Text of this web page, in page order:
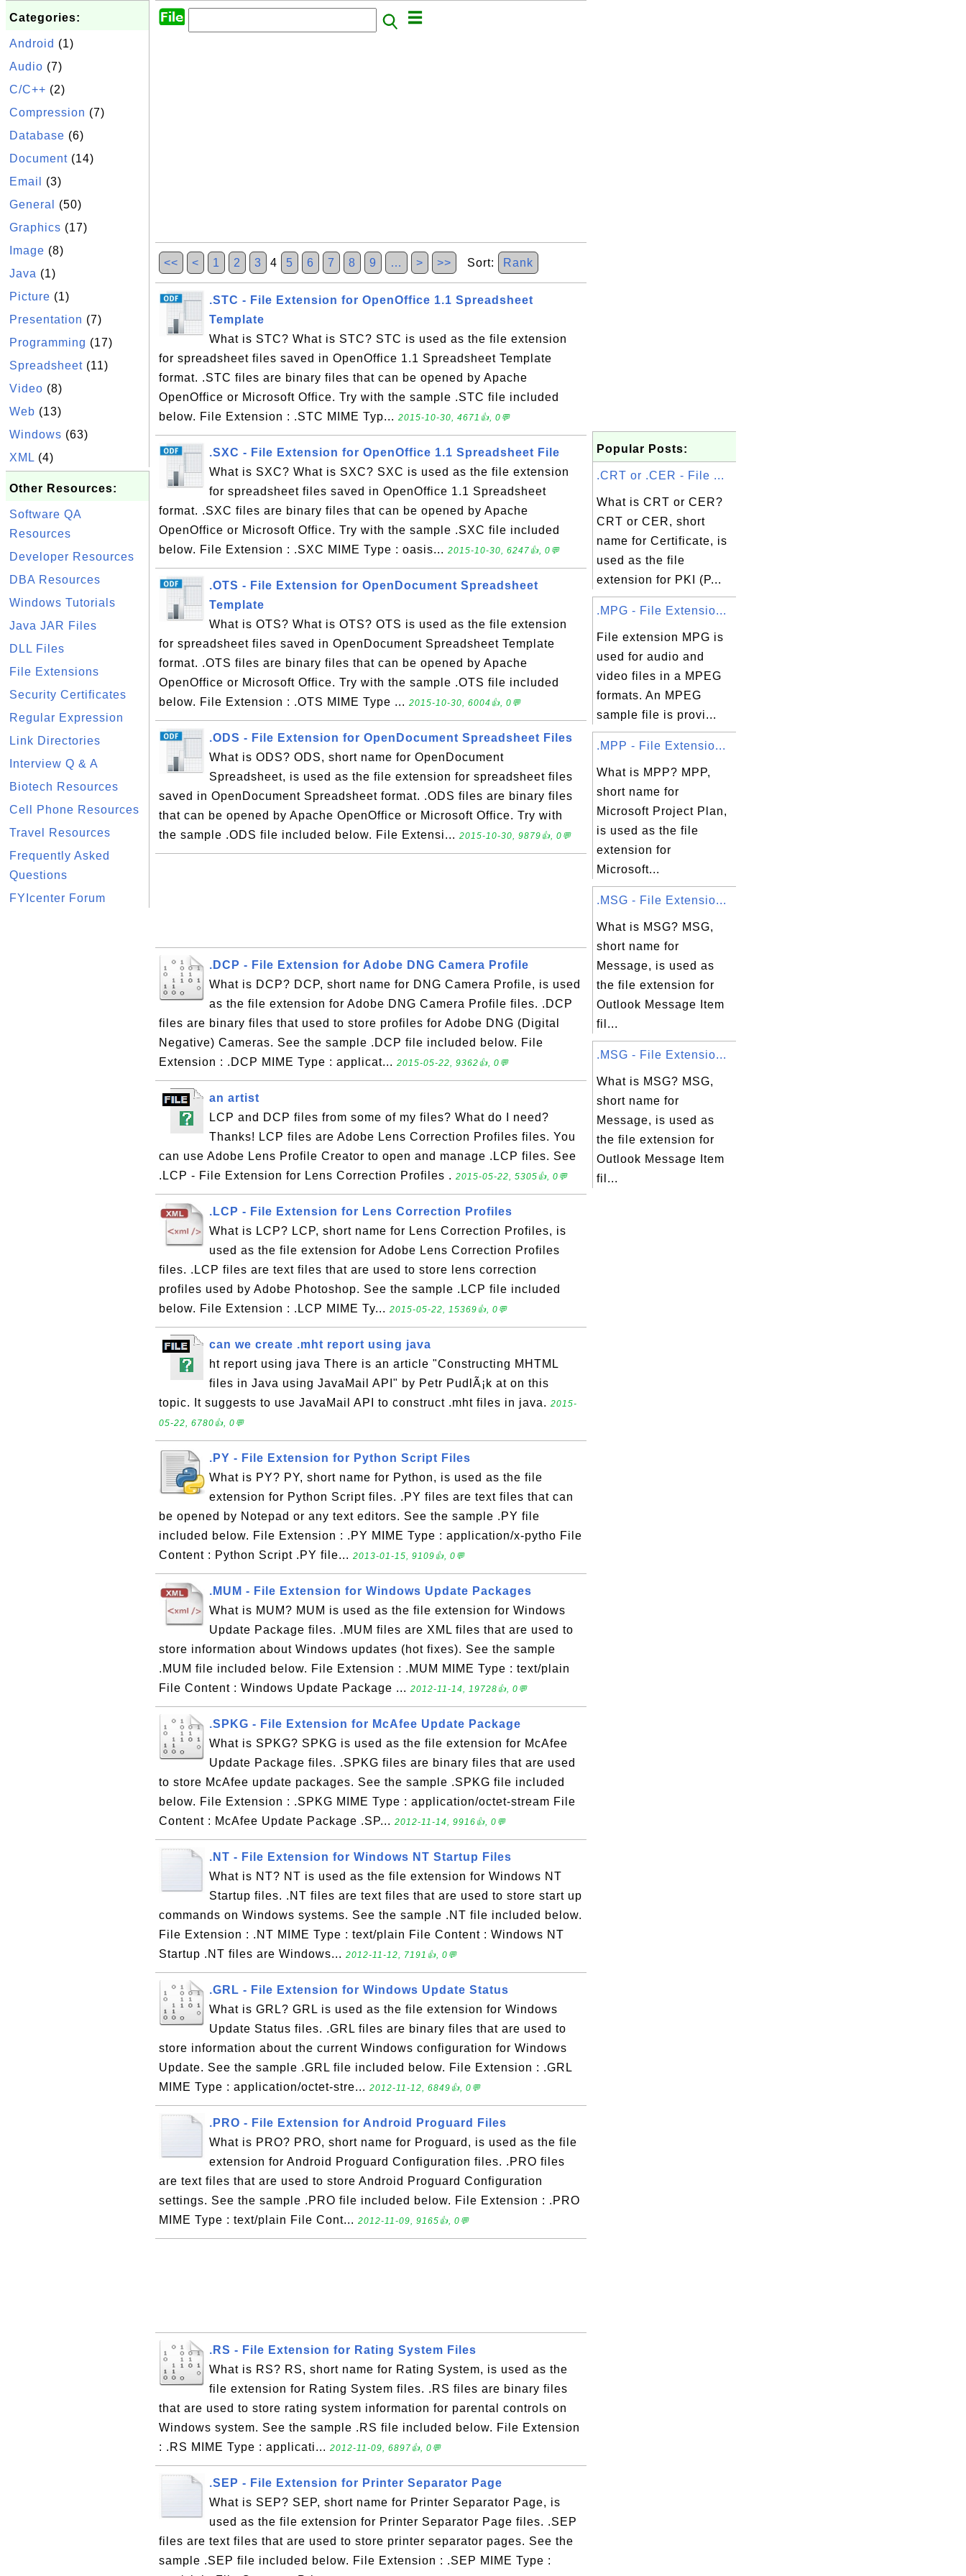
Categories:
Android (1)
Audio (7)
C/C++ (2)
Compression (7)
Database (6)
Document (14)
Email
(3)
General
(50)
Graphics (17)
Image (8)
Java (1)
Picture (1)
Presentation (7)
Programming (17)
Spreadsheet (11)
Video (8)
Web (13)
Windows (63)
XML (4)
Other Resources:
Software QA
Resources
Developer Resources
DBA Resources
Windows Tutorials
Java JAR Files
DLL Files
File Extensions
Security Certificates
Regular Expression
Link Directories
Interview Q & A
Biotech Resources
Cell Phone Resources
Travel Resources
Frequently Asked
Questions
FYIcenter Forum
<< < 1 2 3 4 5 6 7 8 9 … > >> Sort: Rank
.STC - File Extension for OpenOffice 1.1 Spreadsheet
Template
What is STC? What is STC? STC is used as the file extension
for spreadsheet files saved in OpenOffice 1.1 Spreadsheet Template
format. .STC files are binary files that can be opened by Apache
OpenOffice or Microsoft Office. Try with the sample .STC file included
below. File Extension : .STC MIME Typ... 2015-10-30, 4671👍, 0💬
.SXC - File Extension for OpenOffice 1.1 Spreadsheet File
What is SXC? What is SXC? SXC is used as the file extension
for spreadsheet files saved in OpenOffice 1.1 Spreadsheet
format. .SXC files are binary files that can be opened by Apache
OpenOffice or Microsoft Office. Try with the sample .SXC file included
below. File Extension : .SXC MIME Type : oasis... 2015-10-30, 6247👍, 0💬
.OTS - File Extension for OpenDocument Spreadsheet
Template
What is OTS? What is OTS? OTS is used as the file extension
for spreadsheet files saved in OpenDocument Spreadsheet Template
format. .OTS files are binary files that can be opened by Apache
OpenOffice or Microsoft Office. Try with the sample .OTS file included
below. File Extension : .OTS MIME Type ... 2015-10-30, 6004👍, 0💬
.ODS - File Extension for OpenDocument Spreadsheet Files
What is ODS? ODS, short name for OpenDocument
Spreadsheet, is used as the file extension for spreadsheet files
saved in OpenDocument Spreadsheet format. .ODS files are binary files
that can be opened by Apache OpenOffice or Microsoft Office. Try with
the sample .ODS file included below. File Extensi... 2015-10-30, 9879👍, 0💬
.DCP - File Extension for Adobe DNG Camera Profile
What is DCP? DCP, short name for DNG Camera Profile, is used
as the file extension for Adobe DNG Camera Profile files. .DCP
files are binary files that used to store profiles for Adobe DNG (Digital
Negative) Cameras. See the sample .DCP file included below. File
Extension : .DCP MIME Type : applicat... 2015-05-22, 9362👍, 0💬
an artist
LCP and DCP files from some of my files? What do I need?
Thanks! LCP files are Adobe Lens Correction Profiles files. You
can use Adobe Lens Profile Creator to open and manage .LCP files. See
.LCP - File Extension for Lens Correction Profiles . 2015-05-22, 5305👍, 0💬
.LCP - File Extension for Lens Correction Profiles
What is LCP? LCP, short name for Lens Correction Profiles, is
used as the file extension for Adobe Lens Correction Profiles
files. .LCP files are text files that are used to store lens correction
profiles used by Adobe Photoshop. See the sample .LCP file included
below. File Extension : .LCP MIME Ty... 2015-05-22, 15369👍, 0💬
can we create .mht report using java
ht report using java There is an article "Constructing MHTML
files in Java using JavaMail API" by Petr PudlÃ¡k at on this
topic. It suggests to use JavaMail API to construct .mht files in java. 2015-
05-22, 6780👍, 0💬
.PY - File Extension for Python Script Files
What is PY? PY, short name for Python, is used as the file
extension for Python Script files. .PY files are text files that can
be opened by Notepad or any text editors. See the sample .PY file
included below. File Extension : .PY MIME Type : application/x-pytho File
Content : Python Script .PY file... 2013-01-15, 9109👍, 0💬
.MUM - File Extension for Windows Update Packages
What is MUM? MUM is used as the file extension for Windows
Update Package files. .MUM files are XML files that are used to
store information about Windows updates (hot fixes). See the sample
.MUM file included below. File Extension : .MUM MIME Type : text/plain
File Content : Windows Update Package ... 2012-11-14, 19728👍, 0💬
.SPKG - File Extension for McAfee Update Package
What is SPKG? SPKG is used as the file extension for McAfee
Update Package files. .SPKG files are binary files that are used
to store McAfee update packages. See the sample .SPKG file included
below. File Extension : .SPKG MIME Type : application/octet-stream File
Content : McAfee Update Package .SP... 2012-11-14, 9916👍, 0💬
.NT - File Extension for Windows NT Startup Files
What is NT? NT is used as the file extension for Windows NT
Startup files. .NT files are text files that are used to store start up
commands on Windows systems. See the sample .NT file included below.
File Extension : .NT MIME Type : text/plain File Content : Windows NT
Startup .NT files are Windows... 2012-11-12, 7191👍, 0💬
.GRL - File Extension for Windows Update Status
What is GRL? GRL is used as the file extension for Windows
Update Status files. .GRL files are binary files that are used to
store information about the current Windows configuration for Windows
Update. See the sample .GRL file included below. File Extension : .GRL
MIME Type : application/octet-stre... 2012-11-12, 6849👍, 0💬
.PRO - File Extension for Android Proguard Files
What is PRO? PRO, short name for Proguard, is used as the file
extension for Android Proguard Configuration files. .PRO files
are text files that are used to store Android Proguard Configuration
settings. See the sample .PRO file included below. File Extension : .PRO
MIME Type : text/plain File Cont... 2012-11-09, 9165👍, 0💬
.RS - File Extension for Rating System Files
What is RS? RS, short name for Rating System, is used as the
file extension for Rating System files. .RS files are binary files
that are used to store rating system information for parental controls on
Windows system. See the sample .RS file included below. File Extension
: .RS MIME Type : applicati... 2012-11-09, 6897👍, 0💬
.SEP - File Extension for Printer Separator Page
What is SEP? SEP, short name for Printer Separator Page, is
used as the file extension for Printer Separator Page files. .SEP
files are text files that are used to store printer separator pages. See the
sample .SEP file included below. File Extension : .SEP MIME Type :
Popular Posts:
.CRT or .CER - File ...
What is CRT or CER?
CRT or CER, short
name for Certificate, is
used as the file
extension for PKI (P...
.MPG - File Extensio...
File extension MPG is
used for audio and
video files in a MPEG
formats. An MPEG
sample file is provi...
.MPP - File Extensio...
What is MPP? MPP,
short name for
Microsoft Project Plan,
is used as the file
extension for
Microsoft...
.MSG - File Extensio...
What is MSG? MSG,
short name for
Message, is used as
the file extension for
Outlook Message Item
fil...
.MSG - File Extensio...
What is MSG? MSG,
short name for
Message, is used as
the file extension for
Outlook Message Item
fil...